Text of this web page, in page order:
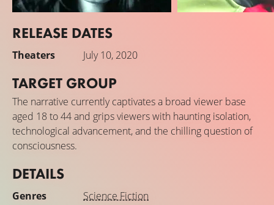
Stacy Martin
Jules Almore / J3 / J2 (voice)
RELEASE DATES
Theaters July 10, 2020
TARGET GROUP
The narrative currently captivates a broad viewer base
aged 18 to 44 and grips viewers with haunting isolation,
technological advancement, and the chilling question of
consciousness.
DETAILS
Genres
Science Fiction